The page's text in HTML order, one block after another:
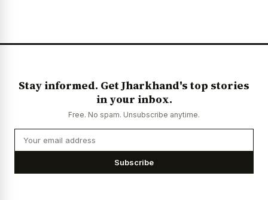
Stay informed. Get Jharkhand's top stories
in your inbox.
Free. No spam. Unsubscribe anytime.
Subscribe